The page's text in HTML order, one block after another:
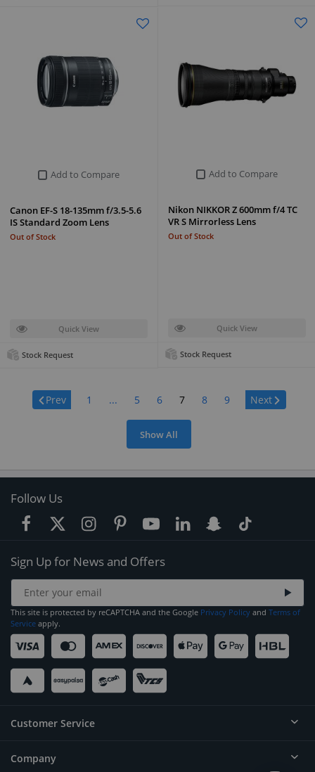
Add to Compare
Nikon NIKKOR Z 600mm f/4 TC
VR S Mirrorless Lens
Out of Stock
Quick View
Stock Request
Add to Compare
Canon EF-S 18-135mm f/3.5-5.6
IS Standard Zoom Lens
Out of Stock
Quick View
Stock Request
Page:
Prev 1 ... 5 6 7 8 9 Next
Show All
Follow Us
Sign Up for News and Offers
This site is protected by reCAPTCHA and the Google Privacy Policy and Terms of
Service apply.
Customer Service
Help
Company